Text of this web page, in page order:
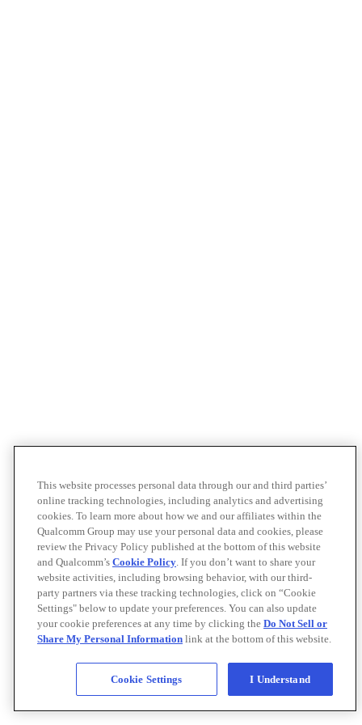
This website processes personal data through our and third parties’
online tracking technologies, including analytics and advertising
cookies. To learn more about how we and our affiliates within the
Qualcomm Group may use your personal data and cookies, please
review the Privacy Policy published at the bottom of this website
and Qualcomm’s Cookie Policy. If you don’t want to share your
website activities, including browsing behavior, with our third-
party partners via these tracking technologies, click on “Cookie
Settings" below to update your preferences. You can also update
your cookie preferences at any time by clicking the Do Not Sell or
Share My Personal Information link at the bottom of this website.
Cookie Settings I Understand